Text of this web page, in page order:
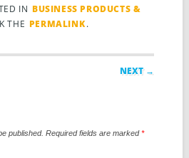
IN BUSINESS PRODUCTS &
THE PERMALINK.
NEXT →
published. Required fields are marked*